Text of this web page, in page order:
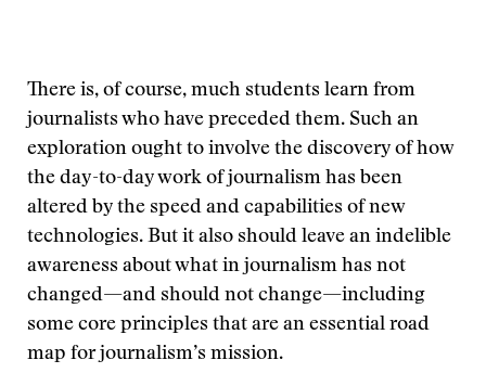
There is, of course, much students learn from
journalists who have preceded them. Such an
exploration ought to involve the discovery of how
the day-to-day work of journalism has been
altered by the speed and capabilities of new
technologies. But it also should leave an indelible
awareness about what in journalism has not
changed—and should not change—including
some core principles that are an essential road
map for journalism’s mission.